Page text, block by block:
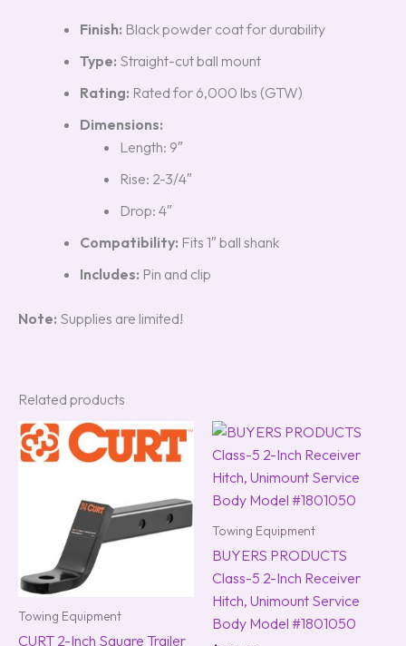
Finish: Black powder coat for durability
Type: Straight-cut ball mount
Rating: Rated for 6,000 lbs (GTW)
Dimensions:
Length: 9″
Rise: 2-3/4″
Drop: 4″
Compatibility: Fits 1″ ball shank
Includes: Pin and clip
Note: Supplies are limited!
Related products
Towing Equipment
CURT 2-Inch Square Trailer
Towing Equipment
BUYERS PRODUCTS
Class-5 2-Inch Receiver
Hitch, Unimount Service
Body Model #1801050